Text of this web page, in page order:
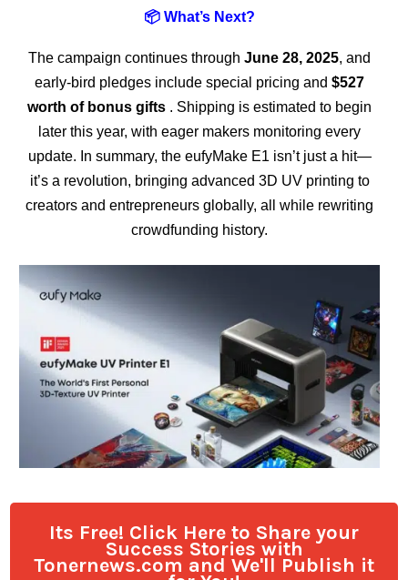
📦 What’s Next?
The campaign continues through June 28, 2025, and
early-bird pledges include special pricing and $527
worth of bonus gifts . Shipping is estimated to begin
later this year, with eager makers monitoring every
update. In summary, the eufyMake E1 isn’t just a hit—
it’s a revolution, bringing advanced 3D UV printing to
creators and entrepreneurs globally, all while rewriting
crowdfunding history.
Its Free! Click Here to Share your
Success Stories with
Tonernews.com and We'll Publish it